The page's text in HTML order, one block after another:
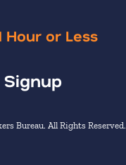
Hour or Less
Bureau. All Rights Reserved.